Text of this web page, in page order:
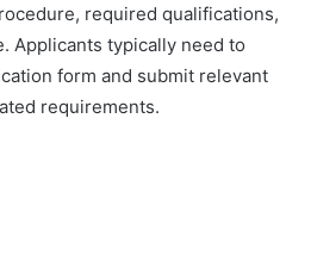
required qualifications,
Applicants typically need to
form and submit relevant
requirements.